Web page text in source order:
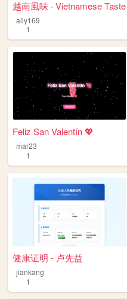
越南風味 · Vietnamese Taste
ally169
1
Feliz San Valentín 💖
mar23
1
健康证明 - 卢先益
jiankang
1